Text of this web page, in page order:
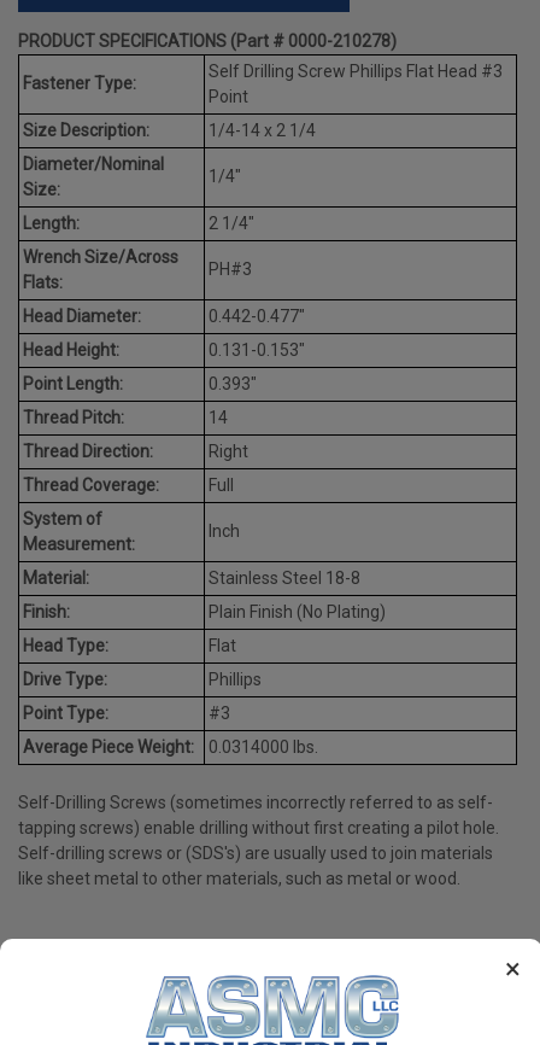
×
PRODUCT SPECIFICATIONS (Part # 0000-210278)
Fastener Type:
Self Drilling Screw Phillips Flat Head #3
Point
Size Description:
1/4-14 x 2 1/4
Diameter/Nominal
Size:
1/4"
Length:
2 1/4"
Wrench Size/Across
Flats:
PH#3
Head Diameter:
0.442-0.477"
Head Height:
0.131-0.153"
Point Length:
0.393"
Thread Pitch:
14
Thread Direction:
Right
Thread Coverage:
Full
System of
Measurement:
Inch
Material:
Stainless Steel 18-8
Finish:
Plain Finish (No Plating)
Head Type:
Flat
Drive Type:
Phillips
Point Type:
#3
Average Piece Weight:
0.0314000 lbs.
Self-Drilling Screws (sometimes incorrectly referred to as self-
tapping screws) enable drilling without first creating a pilot hole.
Self-drilling screws or (SDS's) are usually used to join materials
like sheet metal to other materials, such as metal or wood.
PRODUCT REVIEWS
Write a Review